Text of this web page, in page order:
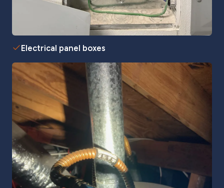
Electrical panel boxes